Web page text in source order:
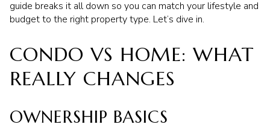
guide breaks it all down so you can match your lifestyle and
budget to the right property type. Let’s dive in.
CONDO VS HOME: WHAT
REALLY CHANGES
OWNERSHIP BASICS